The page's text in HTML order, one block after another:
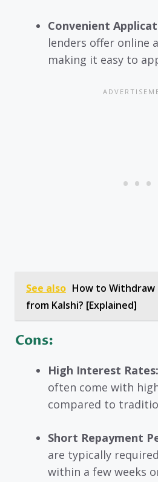
Convenient
lenders offer online
making it easy to
See also How to Withdraw
from Kalshi? [Explained]
Cons:
High Interest Rates:
often come with
compared to
Short Repayment
are typically
within a few weeks